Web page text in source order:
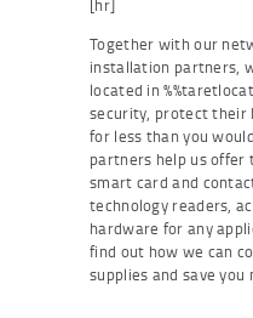
[hr]
Together with our
installation partners,
located in
security, protect their
for less than you
partners help us
smart card and
technology readers,
hardware for any
find out how we can
supplies and save you